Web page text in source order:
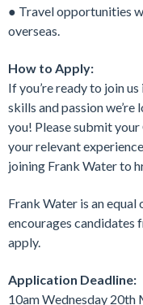
● Travel opportunities
overseas.
How to Apply:
If you’re ready to join
skills and passion
you! Please submit
your relevant
joining Frank Water to
Frank Water is an
encourages candidates
apply.
Application Deadline:
10am Wednesday 20th